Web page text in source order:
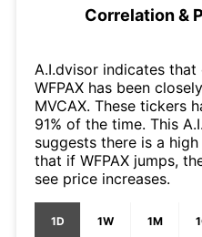
Correlation &
A.I.dvisor indicates
WFPAX has been
MVCAX. These tickers
91% of the time. This
suggests there is a
that if WFPAX jumps,
see price increases.
1D 1W 1M